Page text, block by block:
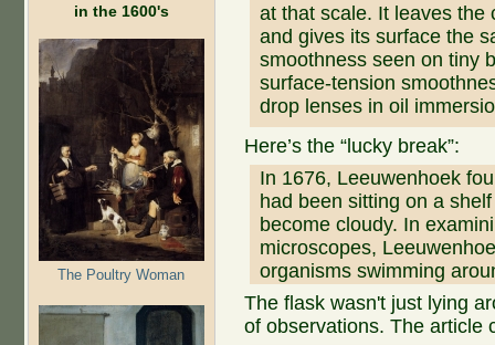
in the 1600's
The Poultry Woman
at that scale. It leaves the
and gives its surface the
smoothness seen on tiny
surface-tension
drop lenses in oil
Here’s the “lucky break”:
In 1676, Leeuwenhoek
had been sitting on a
become cloudy. In
microscopes,
organisms swimming
The flask wasn't just lying
of observations. The article